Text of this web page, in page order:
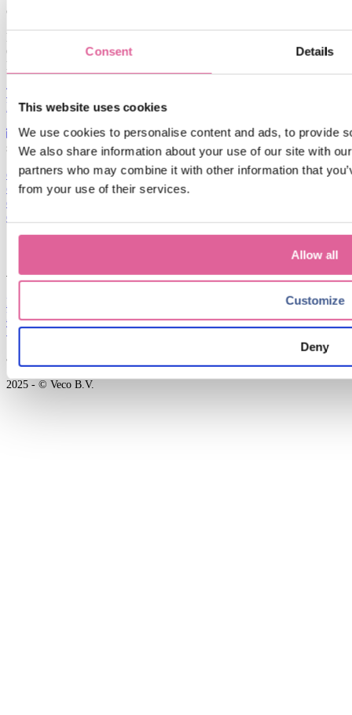
Consent Details
This website uses cookies
We use cookies to personalise content and ads, to provide
We also share information about your use of our site with
partners who may combine it with other information that
from your use of their services.
Allow all
Customize
Deny
contact
Karel van Gelreweg 22
6961 LB Eerbeek
Netherlands
T: +31 (0)313 672 911
E: veco-info@idexcorp.com
services
electroforming
co-development
design guideline
quality
Privacy statement
Disclaimer
Terms and conditions
an
2025 - © Veco B.V.